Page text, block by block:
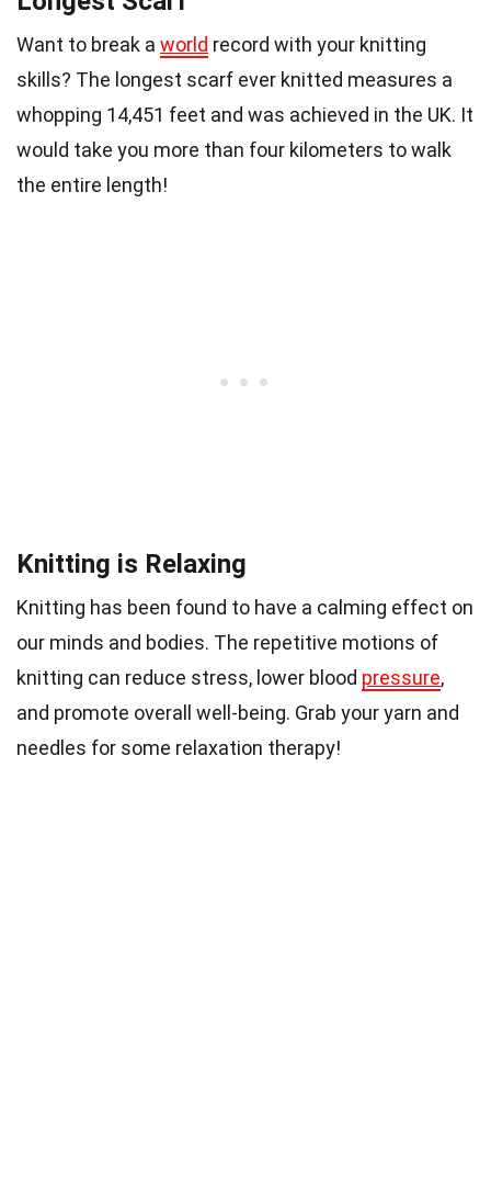
Want to break a world record with your knitting
skills? The longest scarf ever knitted measures a
whopping 14,451 feet and was achieved in the UK. It
would take you more than four kilometers to walk
the entire length!
Knitting is Relaxing
Knitting has been found to have a calming effect on
our minds and bodies. The repetitive motions of
knitting can reduce stress, lower blood pressure,
and promote overall well-being. Grab your yarn and
needles for some relaxation therapy!